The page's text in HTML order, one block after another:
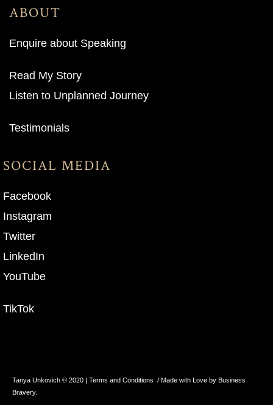
ABOUT
Enquire about Speaking
Read My Story
Listen to Unplanned Journey
Testimonials
SOCIAL MEDIA
Facebook
Instagram
Twitter
LinkedIn
YouTube
TikTok
Tanya Unkovich © 2020 | Terms and Conditions / Made with Love by Business
Bravery.